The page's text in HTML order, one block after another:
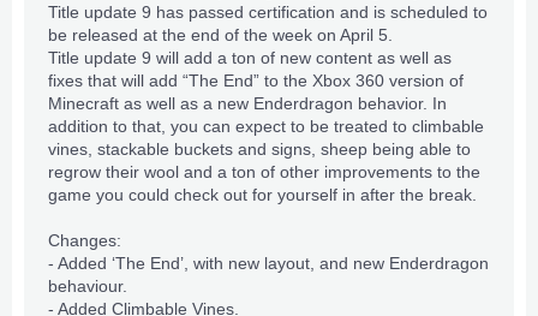
Title update 9 has passed certification and is scheduled to
be released at the end of the week on April 5.
Title update 9 will add a ton of new content as well as
fixes that will add “The End” to the Xbox 360 version of
Minecraft as well as a new Enderdragon behavior. In
addition to that, you can expect to be treated to climbable
vines, stackable buckets and signs, sheep being able to
regrow their wool and a ton of other improvements to the
game you could check out for yourself in after the break.
Changes:
- Added ‘The End’, with new layout, and new Enderdragon
behaviour.
- Added Climbable Vines.